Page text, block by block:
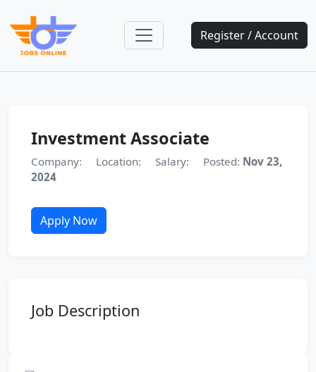
Register / Account
Investment Associate
Company: Location: Salary: Posted: Nov 23,
2024
Apply Now
Job Description